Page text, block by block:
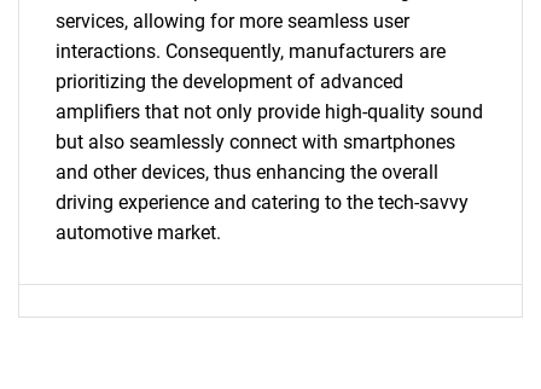
SEARCH
What are you looking
for?
services, allowing for more seamless user
interactions. Consequently, manufacturers are
prioritizing the development of advanced
amplifiers that not only provide high-quality sound
but also seamlessly connect with smartphones
and other devices, thus enhancing the overall
driving experience and catering to the tech-savvy
automotive market.